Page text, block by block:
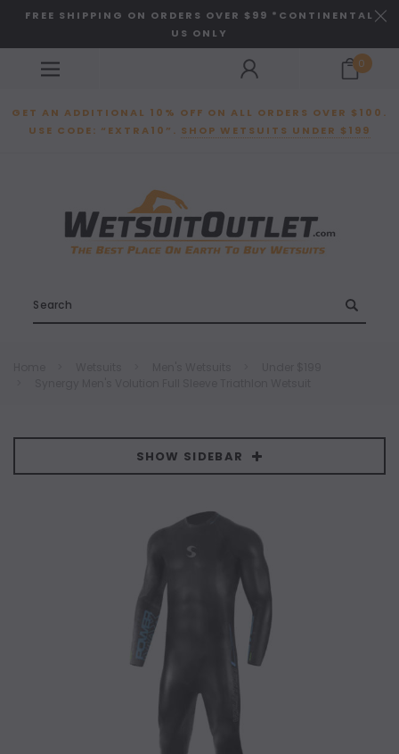
FREE SHIPPING ON ORDERS OVER $99 *CONTINENTAL
US ONLY
0
GET AN ADDITIONAL 10% OFF ON ALL ORDERS OVER $100.
USE CODE: “EXTRA10”. SHOP WETSUITS UNDER $199
SHOW SIDEBAR